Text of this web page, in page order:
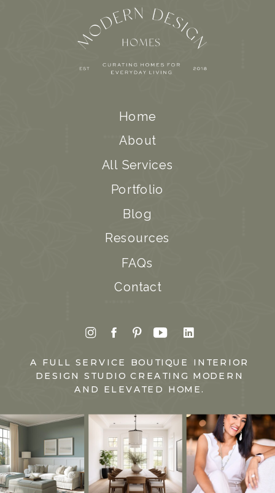
Home
About
All Services
Portfolio
Blog
Resources
FAQs
Contact
A FULL SERVICE BOUTIQUE INTERIOR
DESIGN STUDIO CREATING MODERN
AND ELEVATED HOME.